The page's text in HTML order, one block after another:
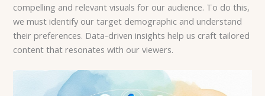
compelling and relevant visuals for our audience. To do this,
we must identify our target demographic and understand
their preferences. Data-driven insights help us craft tailored
content that resonates with our viewers.